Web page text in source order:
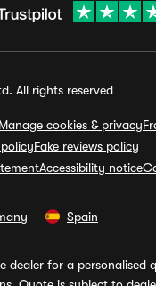
All rights reserved
Manage cookies & privacy
Fake reviews policy
Accessibility notice
Spain
dealer for a personalised